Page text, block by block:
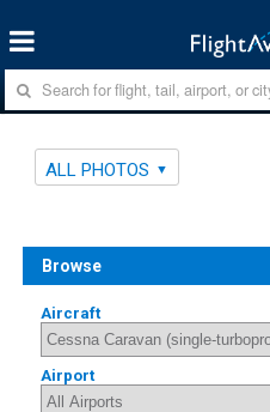
ALL PHOTOS
Browse
Aircraft
Airport